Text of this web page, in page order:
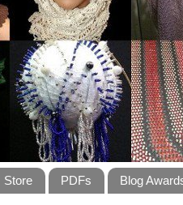
Store PDFs Blog